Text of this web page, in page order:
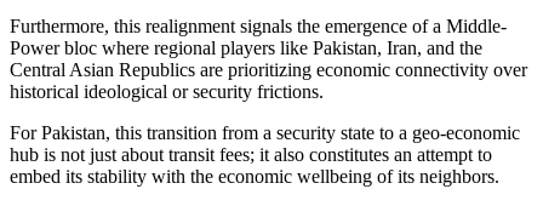
Furthermore, this realignment signals the emergence of a Middle-
Power bloc where regional players like Pakistan, Iran, and the
Central Asian Republics are prioritizing economic connectivity over
historical ideological or security frictions.
For Pakistan, this transition from a security state to a geo-economic
hub is not just about transit fees; it also constitutes an attempt to
embed its stability with the economic wellbeing of its neighbors.